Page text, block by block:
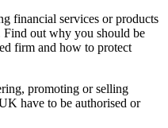
financial services or products
out why you should be
firm and how to protect
promoting or selling
have to be authorised or